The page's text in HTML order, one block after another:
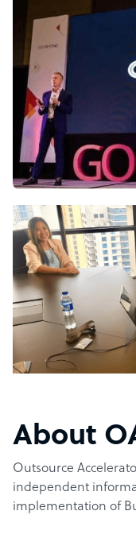
About
Outsource
independent
implementation of